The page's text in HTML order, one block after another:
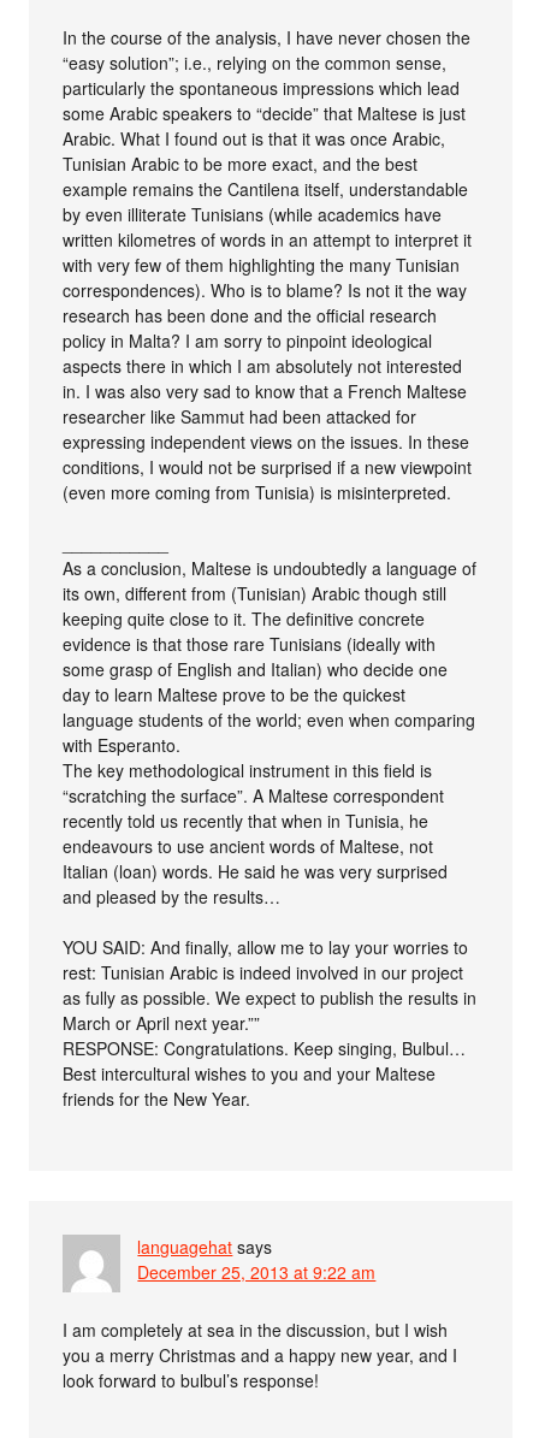
In the course of the analysis, I have never chosen the
“easy solution”; i.e., relying on the common sense,
particularly the spontaneous impressions which lead
some Arabic speakers to “decide” that Maltese is just
Arabic. What I found out is that it was once Arabic,
Tunisian Arabic to be more exact, and the best
example remains the Cantilena itself, understandable
by even illiterate Tunisians (while academics have
written kilometres of words in an attempt to interpret it
with very few of them highlighting the many Tunisian
correspondences). Who is to blame? Is not it the way
research has been done and the official research
policy in Malta? I am sorry to pinpoint ideological
aspects there in which I am absolutely not interested
in. I was also very sad to know that a French Maltese
researcher like Sammut had been attacked for
expressing independent views on the issues. In these
conditions, I would not be surprised if a new viewpoint
(even more coming from Tunisia) is misinterpreted.
As a conclusion, Maltese is undoubtedly a language of
its own, different from (Tunisian) Arabic though still
keeping quite close to it. The definitive concrete
evidence is that those rare Tunisians (ideally with
some grasp of English and Italian) who decide one
day to learn Maltese prove to be the quickest
language students of the world; even when comparing
with Esperanto.
The key methodological instrument in this field is
“scratching the surface”. A Maltese correspondent
recently told us recently that when in Tunisia, he
endeavours to use ancient words of Maltese, not
Italian (loan) words. He said he was very surprised
and pleased by the results…
YOU SAID: And finally, allow me to lay your worries to
rest: Tunisian Arabic is indeed involved in our project
as fully as possible. We expect to publish the results in
March or April next year.””
RESPONSE: Congratulations. Keep singing, Bulbul…
Best intercultural wishes to you and your Maltese
friends for the New Year.
languagehat says
December 25, 2013 at 9:22 am
I am completely at sea in the discussion, but I wish
you a merry Christmas and a happy new year, and I
look forward to bulbul’s response!